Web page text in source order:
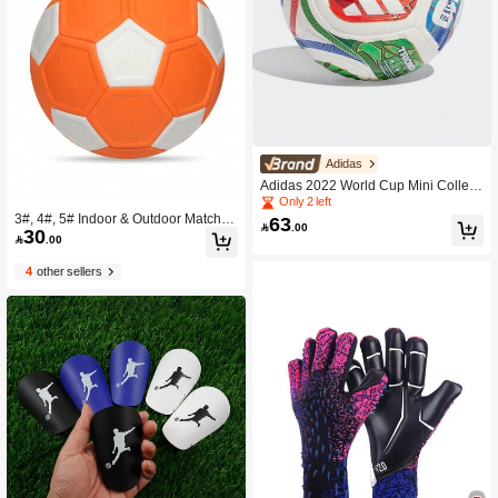
3#, 4#, 5# Indoor & Outdoor Match &
Training Soccer Balls
30 .00
4other sellers
Adidas
Adidas 2022 World Cup Mini Collecti
ble Ball WORLD CUP 26™ TRIOND
A Ball TRIONDA Triple Wave JD803
4
Only 2 left
63 .00